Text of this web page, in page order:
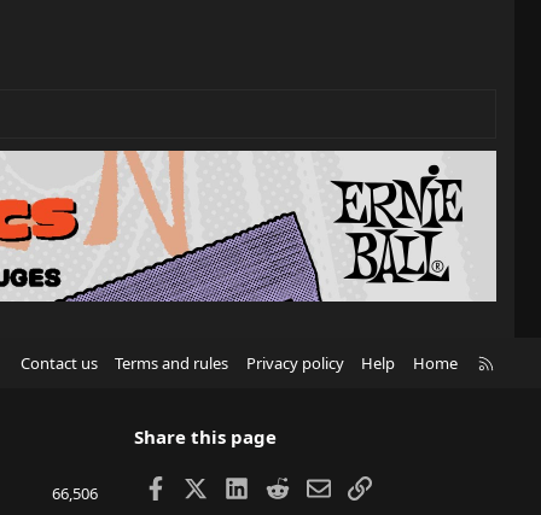
Contact us Terms and rules Privacy policy Help Home
66,506
Share this page
Facebook LinkedIn
RedditEmailLink